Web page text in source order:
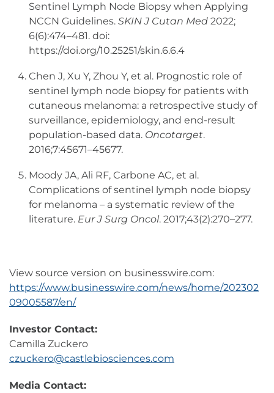
Sentinel Lymph Node Biopsy when Applying
NCCN Guidelines. SKIN J Cutan Med 2022;
6(6):474–481. doi:
https://doi.org/10.25251/skin.6.6.4
Chen J, Xu Y, Zhou Y, et al. Prognostic role of
sentinel lymph node biopsy for patients with
cutaneous melanoma: a retrospective study of
surveillance, epidemiology, and end-result
population-based data. Oncotarget.
2016;7:45671–45677.
Moody JA, Ali RF, Carbone AC, et al.
Complications of sentinel lymph node biopsy
for melanoma – a systematic review of the
literature. Eur J Surg Oncol. 2017;43(2):270–277.
View source version on businesswire.com:
https://www.businesswire.com/news/home/202302
09005587/en/
Investor Contact:
Camilla Zuckero
czuckero@castlebiosciences.com
Media Contact: